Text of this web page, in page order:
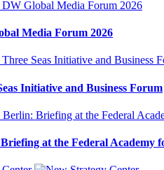
Media Forum 2026
Initiative and Business Forum
at the Federal Academy